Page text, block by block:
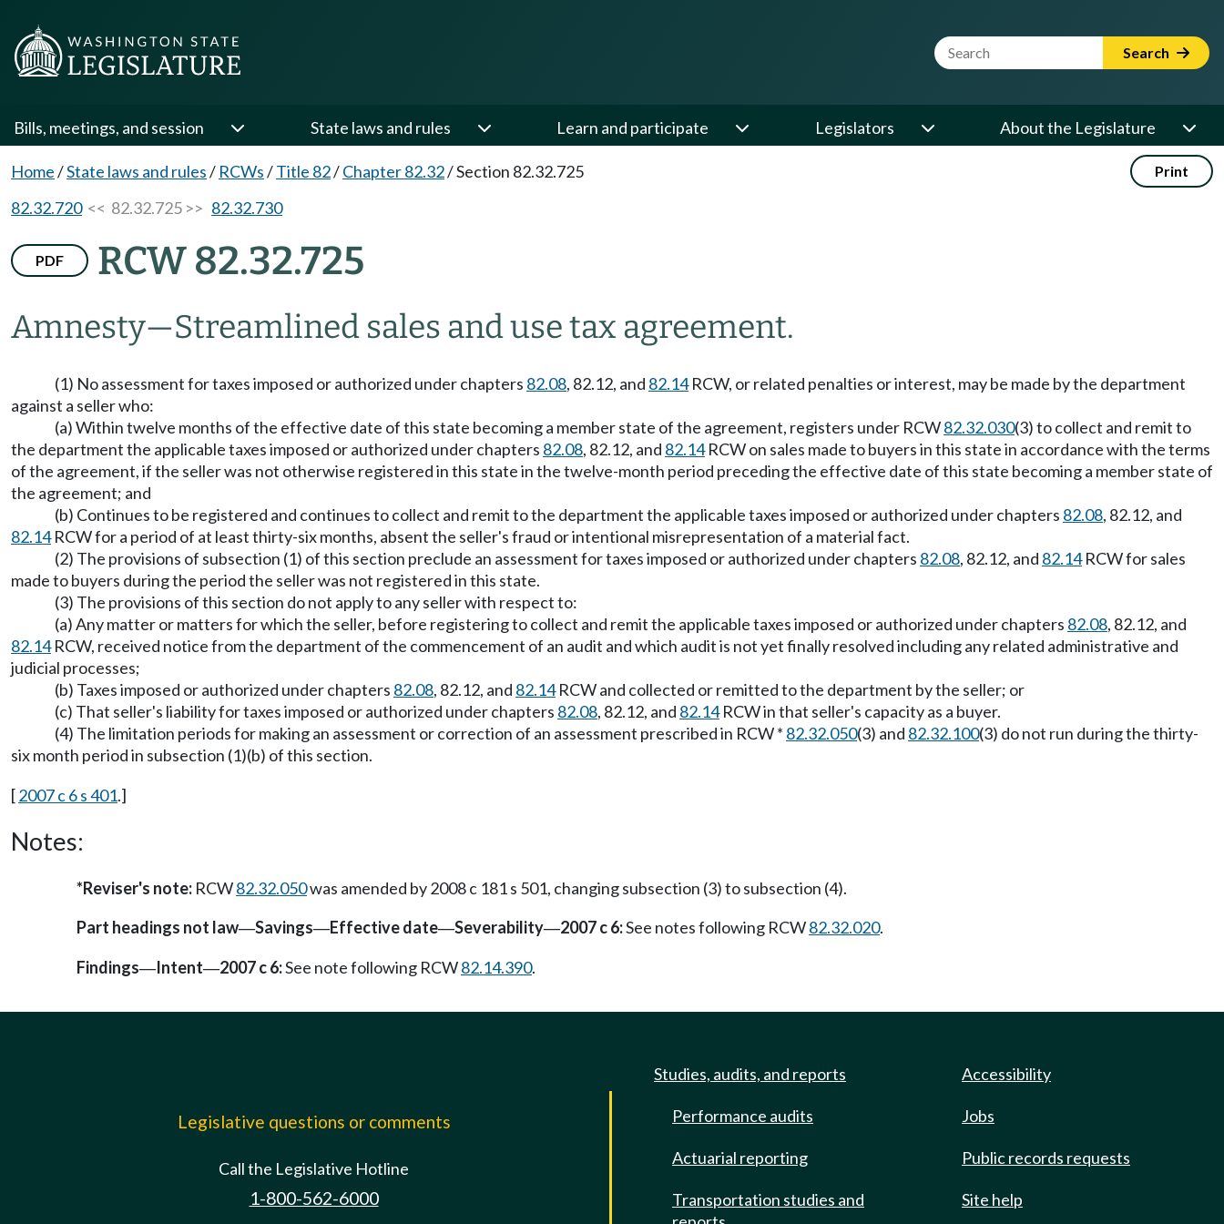
Website Search Term Search
Bills, meetings, and session State laws and rules Learn and participate Legislators About the Legislature
Home/State laws and rules/ RCWs/Title 82/Chapter 82.32/Section 82.32.725 Print
82.32.720<< 82.32.725 >> 82.32.730
PDF RCW 82.32.725
Amnesty—Streamlined sales and use tax agreement.
(1) No assessment for taxes imposed or authorized under chapters 82.08, 82.12, and 82.14RCW, or related penalties or interest, may be made by the department
against a seller who:
(a) Within twelve months of the effective date of this state becoming a member state of the agreement, registers under RCW82.32.030(3) to collect and remit to
the department the applicable taxes imposed or authorized under chapters 82.08, 82.12, and 82.14RCW on sales made to buyers in this state in accordance with the terms
of the agreement, if the seller was not otherwise registered in this state in the twelve-month period preceding the effective date of this state becoming a member state of
the agreement; and
(b) Continues to be registered and continues to collect and remit to the department the applicable taxes imposed or authorized under chapters 82.08, 82.12, and
82.14RCW for a period of at least thirty-six months, absent the seller's fraud or intentional misrepresentation of a material fact.
(2) The provisions of subsection (1) of this section preclude an assessment for taxes imposed or authorized under chapters 82.08, 82.12, and 82.14RCW for sales
made to buyers during the period the seller was not registered in this state.
(3) The provisions of this section do not apply to any seller with respect to:
(a) Any matter or matters for which the seller, before registering to collect and remit the applicable taxes imposed or authorized under chapters 82.08, 82.12, and
82.14RCW, received notice from the department of the commencement of an audit and which audit is not yet finally resolved including any related administrative and
judicial processes;
(b) Taxes imposed or authorized under chapters 82.08, 82.12, and 82.14RCW and collected or remitted to the department by the seller; or
(c) That seller's liability for taxes imposed or authorized under chapters 82.08, 82.12, and 82.14RCW in that seller's capacity as a buyer.
(4) The limitation periods for making an assessment or correction of an assessment prescribed in RCW * 82.32.050(3) and 82.32.100(3) do not run during the thirty-
six month period in subsection (1)(b) of this section.
[2007 c 6 s 401.]
Notes:
*Reviser's note: RCW82.32.050was amended by 2008 c 181 s 501, changing subsection (3) to subsection (4).
Part headings not law—Savings—Effective date—Severability—2007 c 6:See notes following RCW82.32.020.
Findings—Intent—2007 c 6:See note following RCW82.14.390.
Legislative questions or comments
Call the Legislative Hotline
1-800-562-6000
Studies, audits, and reports
Performance audits
Actuarial reporting
Transportation studies and
Accessibility
Jobs
Public records requests
Site help